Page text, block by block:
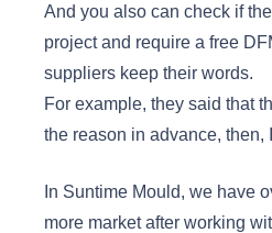
And you also can check if
project and require a free
suppliers keep their words.
For example, they said that
the reason in advance, then,
In Suntime Mould, we have
more market after working